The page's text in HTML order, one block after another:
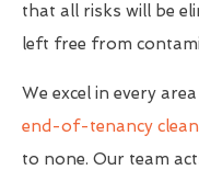
that all risks will be
left free from
We excel in every
end-of-tenancy
to none. Our team